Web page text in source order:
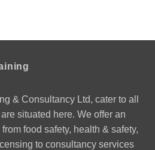
& Consultancy Ltd, cater to all
situated here. We offer an
food safety, health & safety,
to consultancy services